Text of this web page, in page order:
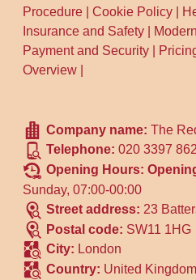
Procedure |Cookie Policy
Insurance and Safety
Payment and Security
Overview
Company name:The
Telephone:020 3397
Opening Hours:
Sunday, 07:00-00:00
Street address: 23
Postal code: SW11 1HG
City: London
Country: United Kingdom